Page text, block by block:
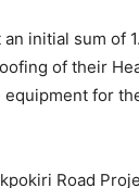
initial sum of
of their
for
Road